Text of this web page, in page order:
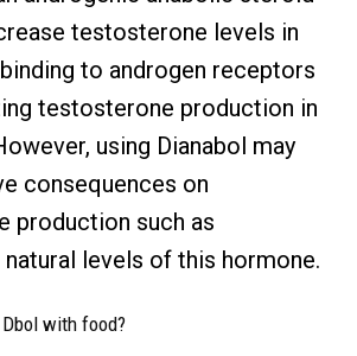
testosterone levels in
to androgen receptors
testosterone production in
using Dianabol may
consequences on
production such as
levels of this hormone.
with food?